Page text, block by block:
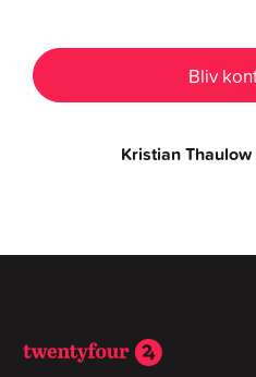
Kristian Thaulow